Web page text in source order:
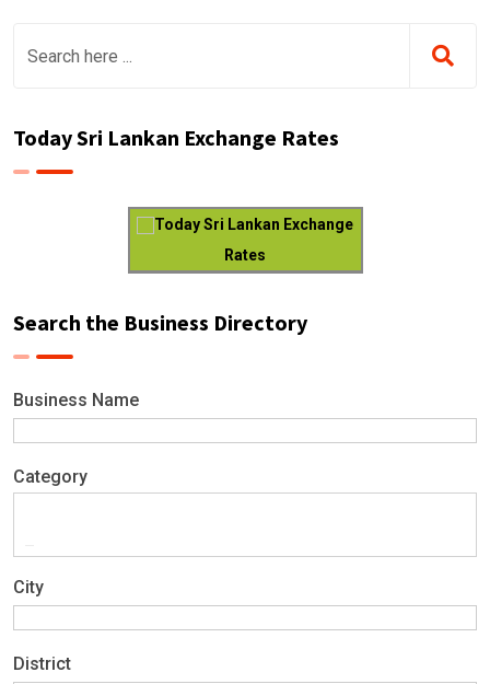
Today Sri Lankan Exchange Rates
Today Sri Lankan Exchange
Rates
Search the Business Directory
Business Name
Category
City
District